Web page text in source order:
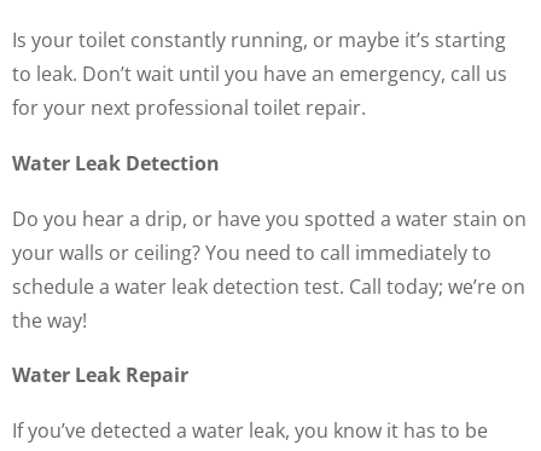
Is your toilet constantly running, or maybe it’s starting
to leak. Don’t wait until you have an emergency, call us
for your next professional toilet repair.
Water Leak Detection
Do you hear a drip, or have you spotted a water stain on
your walls or ceiling? You need to call immediately to
schedule a water leak detection test. Call today; we’re on
the way!
Water Leak Repair
If you’ve detected a water leak, you know it has to be